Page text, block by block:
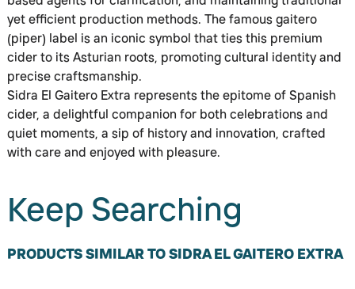
yet efficient production methods. The famous gaitero
(piper) label is an iconic symbol that ties this premium
cider to its Asturian roots, promoting cultural identity and
precise craftsmanship.
Sidra El Gaitero Extra represents the epitome of Spanish
cider, a delightful companion for both celebrations and
quiet moments, a sip of history and innovation, crafted
with care and enjoyed with pleasure.
Keep Searching
PRODUCTS SIMILAR TO SIDRA EL GAITERO EXTRA